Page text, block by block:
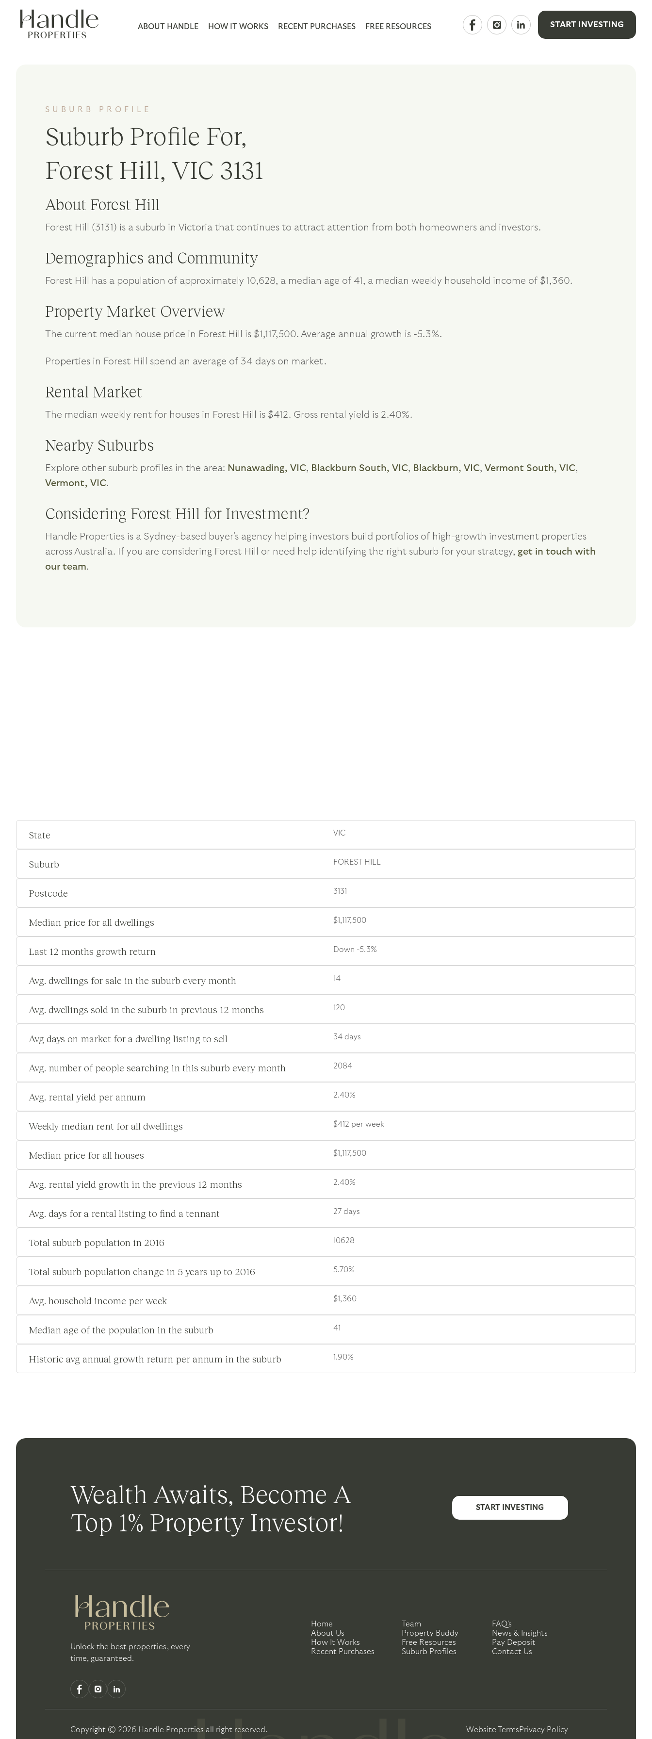
ABOUT HANDLE HOW IT WORKS RECENT PURCHASES FREE RESOURCES START INVESTING
SUBURB PROFILE
Suburb Profile For,
Forest Hill, VIC 3131
About Forest Hill
Forest Hill (3131) is a suburb in Victoria that continues to attract attention from both homeowners and investors.
Demographics and Community
Forest Hill has a population of approximately 10,628, a median age of 41, a median weekly household income of $1,360.
Property Market Overview
The current median house price in Forest Hill is $1,117,500. Average annual growth is -5.3%.
Properties in Forest Hill spend an average of 34 days on market.
Rental Market
The median weekly rent for houses in Forest Hill is $412. Gross rental yield is 2.40%.
Nearby Suburbs
Explore other suburb profiles in the area: Nunawading, VIC, Blackburn South, VIC, Blackburn, VIC, Vermont South, VIC,
Vermont, VIC.
Considering Forest Hill for Investment?
Handle Properties is a Sydney-based buyer's agency helping investors build portfolios of high-growth investment properties
across Australia. If you are considering Forest Hill or need help identifying the right suburb for your strategy, get in touch with
our team.
State VIC
Suburb FOREST HILL
Postcode 3131
Median price for all dwellings $1,117,500
Last 12 months growth return Down -5.3%
Avg. dwellings for sale in the suburb every month 14
Avg. dwellings sold in the suburb in previous 12 months 120
Avg days on market for a dwelling listing to sell 34 days
Avg. number of people searching in this suburb every month 2084
Avg. rental yield per annum 2.40%
Weekly median rent for all dwellings $412 per week
Median price for all houses $1,117,500
Avg. rental yield growth in the previous 12 months 2.40%
Avg. days for a rental listing to find a tennant 27 days
Total suburb population in 2016 10628
Total suburb population change in 5 years up to 2016 5.70%
Avg. household income per week $1,360
Median age of the population in the suburb 41
Historic avg annual growth return per annum in the suburb 1.90%
Wealth Awaits, Become A
Top 1% Property Investor!
START INVESTING
Unlock the best properties, every
time, guaranteed.
Home
About Us
How It Works
Recent Purchases
Team
Property Buddy
Free Resources
Suburb Profiles
FAQ's
News & Insights
Pay Deposit
Contact Us
Copyright © 2026 Handle Properties all right reserved. Website TermsPrivacy Policy